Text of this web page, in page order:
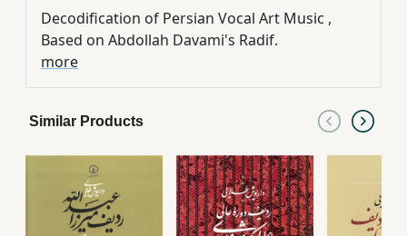
Decodification of Persian Vocal Art Music ,
Based on Abdollah Davami's Radif.
more
Similar Products